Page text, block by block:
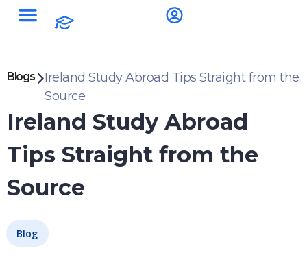
Blogs
Ireland Study Abroad Tips Straight from the
Source
Ireland Study Abroad
Tips Straight from the
Source
Blog